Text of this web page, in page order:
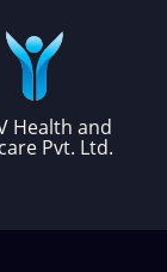
Health and
Pvt. Ltd.